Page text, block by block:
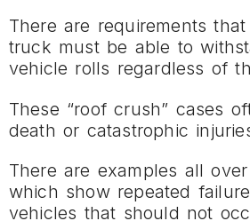
There are requirements
truck must be able to
vehicle rolls regardless of
These “roof crush” cases
death or catastrophic
There are examples all
which show repeated
vehicles that should not